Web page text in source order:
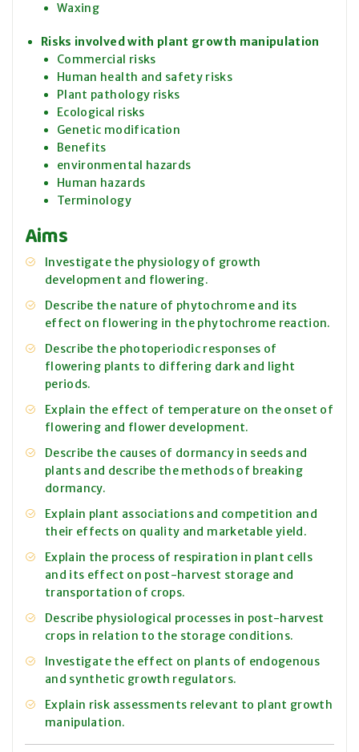
Waxing
Risks involved with plant growth manipulation
Commercial risks
Human health and safety risks
Plant pathology risks
Ecological risks
Genetic modification
Benefits
environmental hazards
Human hazards
Terminology
Aims
Investigate the physiology of growth
development and flowering.
Describe the nature of phytochrome and its
effect on flowering in the phytochrome reaction.
Describe the photoperiodic responses of
flowering plants to differing dark and light
periods.
Explain the effect of temperature on the onset of
flowering and flower development.
Describe the causes of dormancy in seeds and
plants and describe the methods of breaking
dormancy.
Explain plant associations and competition and
their effects on quality and marketable yield.
Explain the process of respiration in plant cells
and its effect on post-harvest storage and
transportation of crops.
Describe physiological processes in post-harvest
crops in relation to the storage conditions.
Investigate the effect on plants of endogenous
and synthetic growth regulators.
Explain risk assessments relevant to plant growth
manipulation.